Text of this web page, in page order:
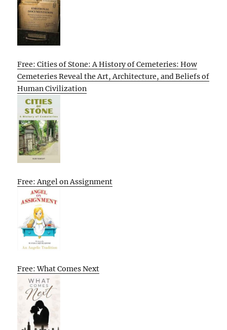
Free: Cities of Stone: A History of Cemeteries: How
Cemeteries Reveal the Art, Architecture, and Beliefs of
Human Civilization
Free: Angel on Assignment
Free: What Comes Next